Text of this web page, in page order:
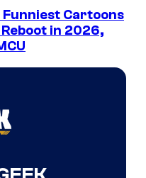
Funniest Cartoons
in 2026,